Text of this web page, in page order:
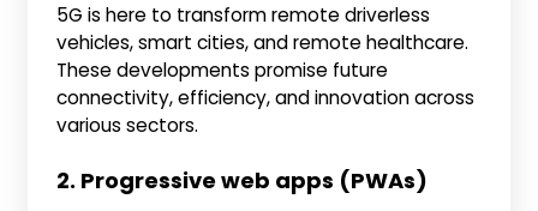
5G is here to transform remote driverless
vehicles, smart cities, and remote healthcare.
These developments promise future
connectivity, efficiency, and innovation across
various sectors.
2. Progressive web apps (PWAs)